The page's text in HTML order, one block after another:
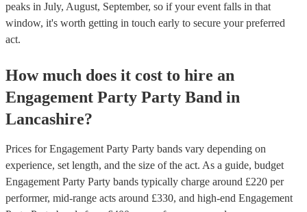
peaks in July, August, September, so if your event falls in that
window, it's worth getting in touch early to secure your preferred
act.
How much does it cost to hire an
Engagement Party Party Band in
Lancashire?
Prices forEngagement Party Party bands vary depending on
experience, set length, and the size of the act. As a guide, budget
Engagement Party Party bands typically charge around £220 per
performer, mid-range acts around £330, and high-end Engagement